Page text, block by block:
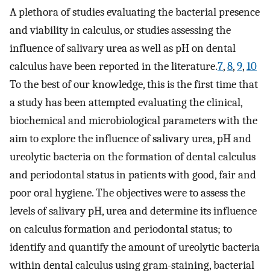
A plethora of studies evaluating the bacterial presence
and viability in calculus, or studies assessing the
influence of salivary urea as well as pH on dental
calculus have been reported in the literature.7,8,9,10
To the best of our knowledge, this is the first time that
a study has been attempted evaluating the clinical,
biochemical and microbiological parameters with the
aim to explore the influence of salivary urea, pH and
ureolytic bacteria on the formation of dental calculus
and periodontal status in patients with good, fair and
poor oral hygiene. The objectives were to assess the
levels of salivary pH, urea and determine its influence
on calculus formation and periodontal status; to
identify and quantify the amount of ureolytic bacteria
within dental calculus using gram-staining, bacterial